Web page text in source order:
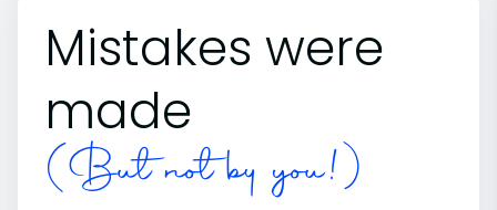
Mistakes were
made
(But not by you!)